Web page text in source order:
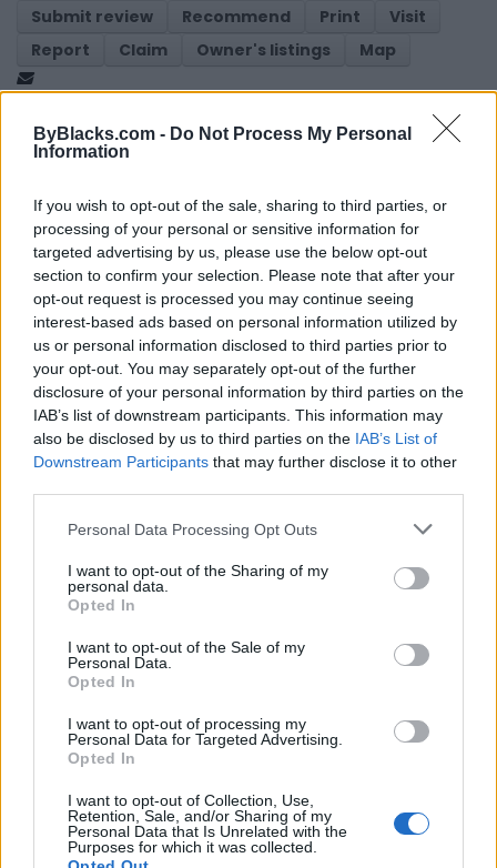
ByBlacks.com - Do Not Process My Personal
Information
If you wish to opt-out of the sale, sharing to third parties, or
processing of your personal or sensitive information for
targeted advertising by us, please use the below opt-out
section to confirm your selection. Please note that after your
opt-out request is processed you may continue seeing
interest-based ads based on personal information utilized by
us or personal information disclosed to third parties prior to
your opt-out. You may separately opt-out of the further
disclosure of your personal information by third parties on the
IAB’s list of downstream participants. This information may
also be disclosed by us to third parties on the IAB’s List of
Downstream Participants that may further disclose it to other
Personal Data Processing Opt Outs
I want to opt-out of the Sharing of my
personal data.
Opted In
I want to opt-out of the Sale of my
Personal Data.
Opted In
I want to opt-out of processing my
Personal Data for Targeted Advertising.
Opted In
I want to opt-out of Collection, Use,
Retention, Sale, and/or Sharing of my
Personal Data that Is Unrelated with the
Purposes for which it was collected.
Submit review
Recommend Print
Visit
Report
Claim Owner's listings Map
Map
Reviews (0)
Previous listing in Caribbean Restaurants
listing in Caribbean Restaurants
FEATURED DIRECTORY LISTINGS